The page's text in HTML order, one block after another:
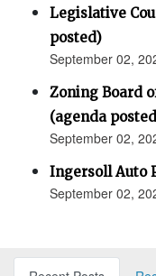
Legislative
posted)
September 02,
Zoning Board
(agenda
September 02,
Ingersoll Auto
September 02,